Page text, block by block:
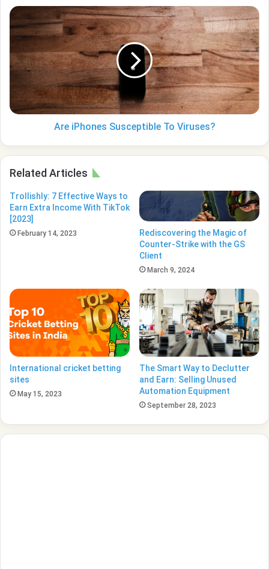
Are
iPhones
Susceptible
Viruses?
Are iPhones Susceptible To Viruses?
Related Articles
Trollishly: 7 Effective Ways to
Earn Extra Income With TikTok
[2023]
February 14, 2023
Rediscovering the Magic of
Counter-Strike with the GS
Client
March 9, 2024
International cricket betting
sites
May 15, 2023
The Smart Way to Declutter
and Earn: Selling Unused
Automation Equipment
September 28, 2023